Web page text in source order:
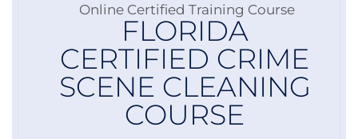
Online Certified Training Course
FLORIDA
CERTIFIED CRIME
SCENE CLEANING
COURSE